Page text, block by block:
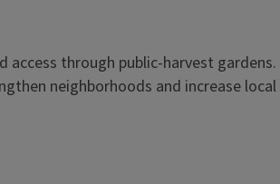
through public‑harvest gardens.
neighborhoods and increase local